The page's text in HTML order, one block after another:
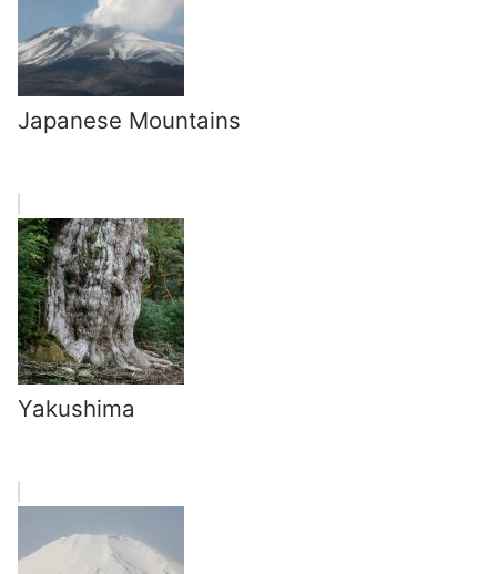
Japanese Mountains
Yakushima